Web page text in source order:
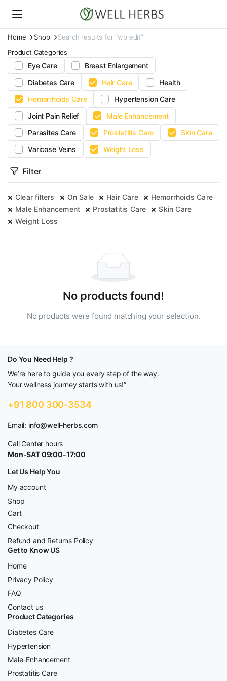
Home Shop
Search results for “wp edit”
Product Categories
Eye Care
Breast Enlargement
Diabetes Care
Hair Care
Health
Hemorrhoids Care
Hypertension Care
Joint Pain Relief
Male Enhancement
Parasites Care
Prostatitis Care
Skin Care
Varicose Veins
Weight Loss
Filter
Clear filters On Sale Hair Care
Hemorrhoids Care
Male Enhancement
Prostatitis Care
Skin Care
Weight Loss
No products found!
No products were found matching your selection.
Do You Need Help ?
We’re here to guide you every step of the way.
Your wellness journey starts with us!”
+91 800 300-3534
Email: info@well-herbs.com
Call Center hours
Mon-SAT 09:00-17:00
Let Us Help You
My account
Shop
Cart
Checkout
Refund and Returns Policy
Get to Know US
Home
Privacy Policy
FAQ
Contact us
Product Categories
Diabetes Care
Hypertension
Male-Enhancement
Prostatitis Care